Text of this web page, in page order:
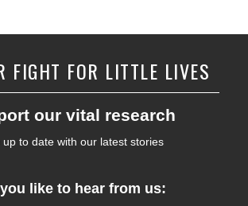
FIGHT FOR LITTLE LIVES
our vital research
up to date with our latest stories
like to hear from us: